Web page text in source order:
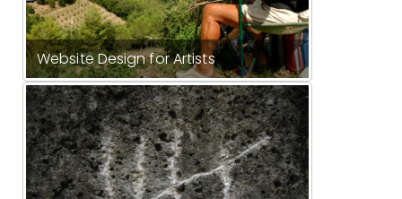
Website Design for Artists